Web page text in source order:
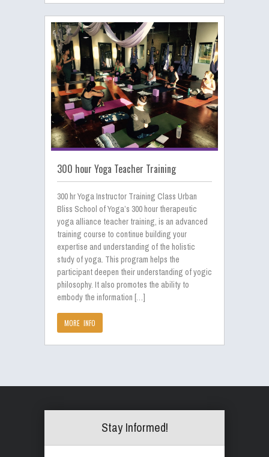
300 hour Yoga Teacher Training
300 hr Yoga Instructor Training Class Urban
Bliss School of Yoga’s 300 hour therapeutic
yoga alliance teacher training, is an advanced
training course to continue building your
expertise and understanding of the holistic
study of yoga. This program helps the
participant deepen their understanding of yogic
philosophy. It also promotes the ability to
embody the information […]
MORE INFO
Stay Informed!